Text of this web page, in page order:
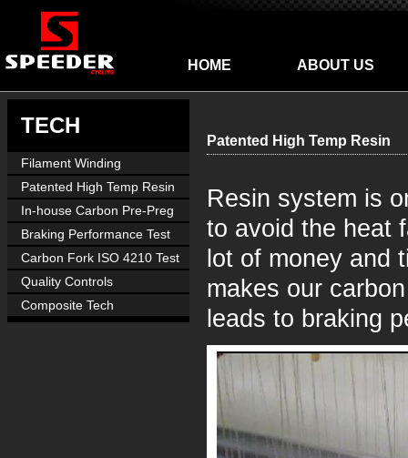
HOME ABOUT US
TECH
Filament Winding
Manufacture
Patented High Temp Resin
In-house Carbon Pre-Preg
Braking Performance Test
Carbon Fork ISO 4210 Test
Quality Controls
Composite Tech
Patented High Temp Resin
Resin system is
to avoid the heat
lot of money and
makes our
leads to braking